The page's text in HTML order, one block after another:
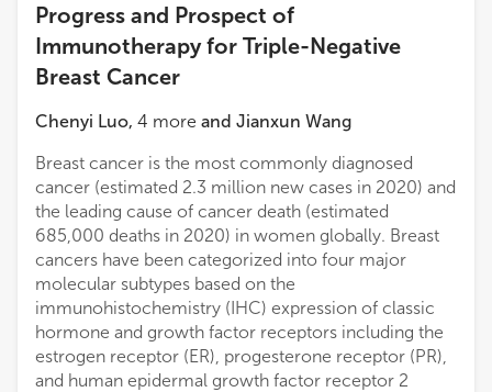
Progress and Prospect of
Immunotherapy for Triple-Negative
Breast Cancer
Chenyi Luo, 4 more and Jianxun Wang
Breast cancer is the most commonly diagnosed
cancer (estimated 2.3 million new cases in 2020) and
the leading cause of cancer death (estimated
685,000 deaths in 2020) in women globally. Breast
cancers have been categorized into four major
molecular subtypes based on the
immunohistochemistry (IHC) expression of classic
hormone and growth factor receptors including the
estrogen receptor (ER), progesterone receptor (PR),
and human epidermal growth factor receptor 2